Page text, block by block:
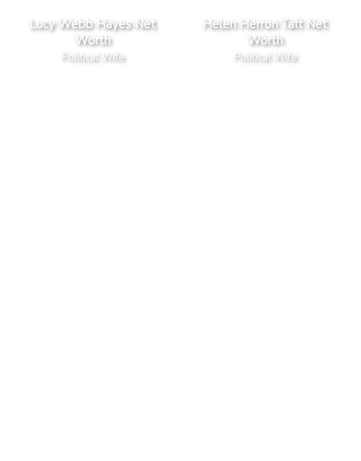
Lucy Webb Hayes Net
Worth
Political Wife
Helen Herron Taft Net
Worth
Political Wife